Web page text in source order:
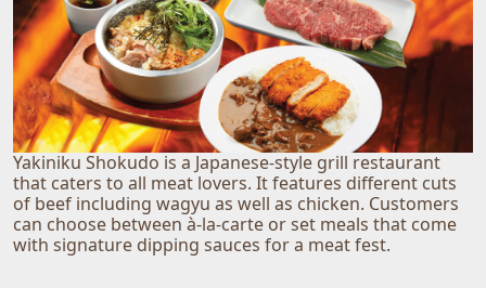
Yakiniku Shokudo is a Japanese-style grill restaurant
that caters to all meat lovers. It features different cuts
of beef including wagyu as well as chicken. Customers
can choose between à-la-carte or set meals that come
with signature dipping sauces for a meat fest.